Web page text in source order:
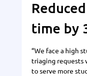
time by
“We face a high
triaging requests
to serve more